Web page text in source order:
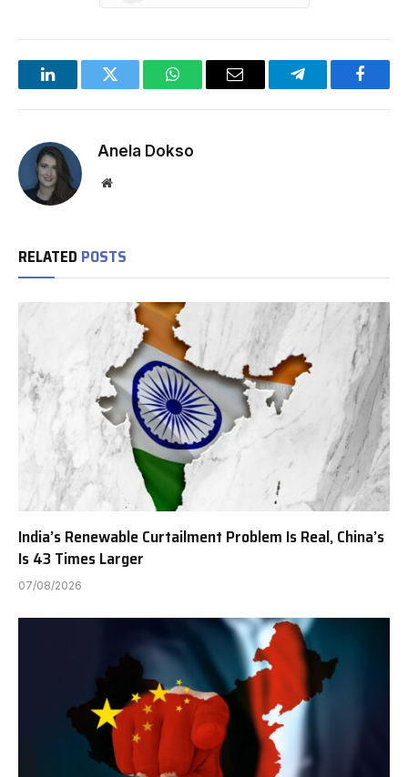
LinkedInTwitter WhatsAppEmail Telegram
Anela Dokso
Website
RELATED POSTS
India’s Renewable Curtailment Problem Is Real, China’s
Is 43 Times Larger
07/08/2026